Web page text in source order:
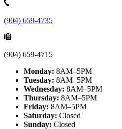
(904) 659-4735
(904) 659-4715
Monday: 8AM–5PM
Tuesday: 8AM–5PM
Wednesday: 8AM–5PM
Thursday: 8AM–5PM
Friday: 8AM–5PM
Saturday: Closed
Sunday: Closed